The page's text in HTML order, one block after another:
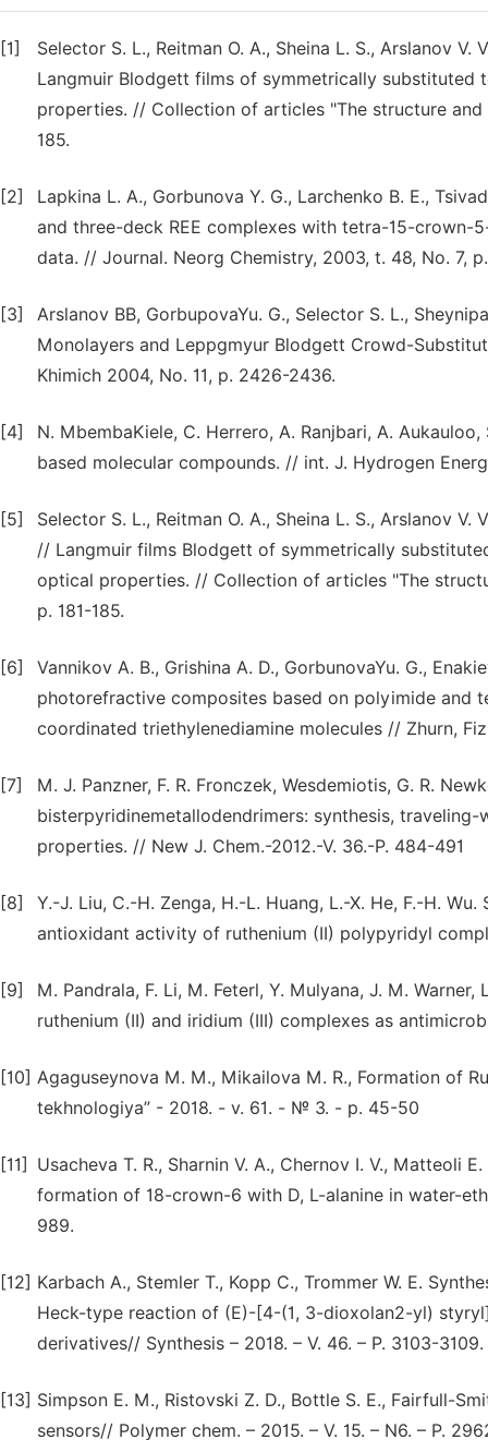
[1]
Selector S. L., Reitman O. A., Sheina L. S., Arslanov V.
Langmuir Blodgett films of symmetrically
properties. // Collection of articles "The structure
185.
[2]
Lapkina L. A., Gorbunova Y. G., Larchenko B. E.,
and three-deck REE complexes with tetra-15-
data. // Journal. Neorg Chemistry, 2003, t. 48, No. 7, p.
[3]
Arslanov BB, GorbupovaYu. G., Selector S. L.,
Monolayers and Leppgmyur Blodgett Crowd-
Khimich 2004, No. 11, p. 2426-2436.
[4]
N. MbembaKiele, C. Herrero, A. Ranjbari, A.
based molecular compounds. // int. J. Hydrogen
[5]
Selector S. L., Reitman O. A., Sheina L. S., Arslanov V.
// Langmuir films Blodgett of symmetrically
optical properties. // Collection of articles "The
p. 181-185.
[6]
Vannikov A. B., Grishina A. D., GorbunovaYu. G.,
photorefractive composites based on polyimide and
coordinated triethylenediamine molecules // Zhurn,
[7]
M. J. Panzner, F. R. Fronczek, Wesdemiotis, G. R.
bisterpyridinemetallodendrimers: synthesis,
properties. // New J. Chem.-2012.-V. 36.-P. 484-491
[8]
Y.-J. Liu, C.-H. Zenga, H.-L. Huang, L.-X. He, F.-H.
antioxidant activity of ruthenium (II) polypyridyl
[9]
M. Pandrala, F. Li, M. Feterl, Y. Mulyana, J. M.
ruthenium (II) and iridium (III) complexes as
[10] Agaguseynova M. M., Mikailova M. R., Formation of
tekhnologiya” - 2018. - v. 61. - № 3. - p. 45-50
[11]
Usacheva T. R., Sharnin V. A., Chernov I. V.,
formation of 18-crown-6 with D, L-alanine in water-
989.
[12] Karbach A., Stemler T., Kopp C., Trommer W. E.
Heck-type reaction of (E)-[4-(1, 3-dioxolan2-yl)
derivatives// Synthesis – 2018. – V. 46. – P. 3103-3109.
[13] Simpson E. M., Ristovski Z. D., Bottle S. E., Fairfull-
sensors// Polymer chem. – 2015. – V. 15. – N6. – P.